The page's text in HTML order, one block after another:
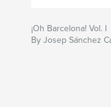
¡Oh Barcelona! Vol. I
By Josep Sánchez